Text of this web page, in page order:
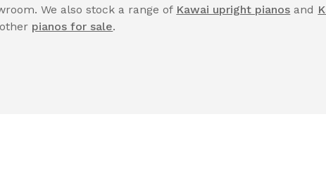
We also stock a range of Kawai upright pianos and
pianos for sale.